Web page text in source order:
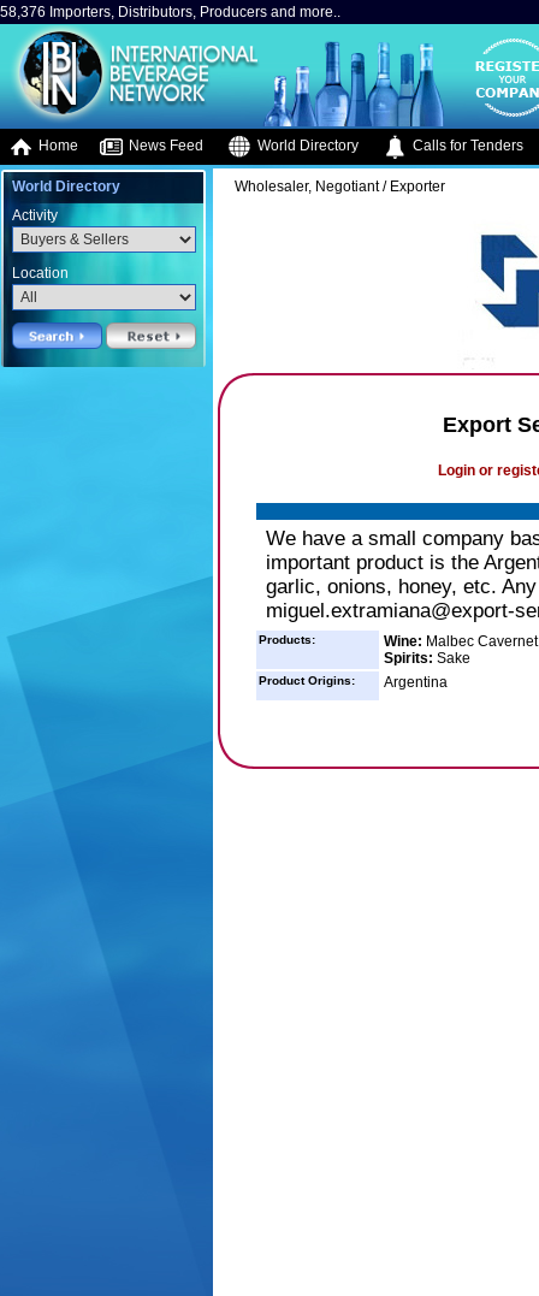
58,376 Importers, Distributors, Producers and more..
Home News Feed World Directory Calls for Tenders
World Directory
Activity
Location
Wholesaler, Negotiant / Exporter
Export
Login or
We have a small company
important product is the
garlic, onions, honey, etc.
miguel.extramiana@export-
Products: Wine: Malbec
Spirits: Sake
Product Origins: Argentina